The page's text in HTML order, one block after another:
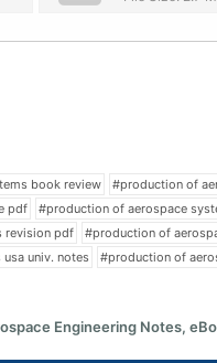
book review #production of
pdf #production of aerospace
revision pdf #production of
univ. notes #production of